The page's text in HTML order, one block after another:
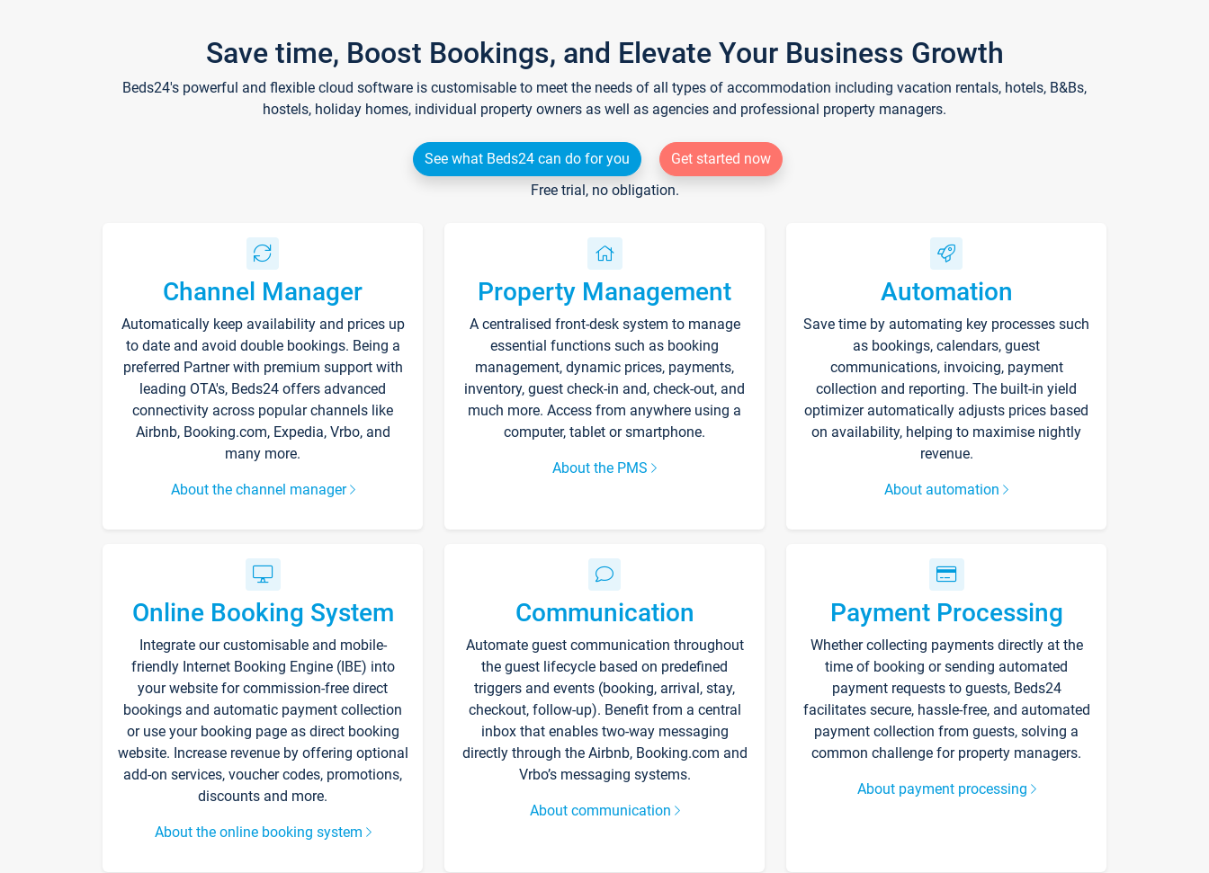
Save time, Boost Bookings, and Elevate Your Business Growth
Beds24's powerful and flexible cloud software is customisable to meet the needs of all types of accommodation including vacation rentals, hotels, B&Bs,
hostels, holiday homes, individual property owners as well as agencies and professional property managers.
See what Beds24 can do for you
Get started now
Free trial, no obligation.
Channel Manager
Automatically keep availability and prices up
to date and avoid double bookings. Being a
preferred Partner with premium support with
leading OTA's, Beds24 offers advanced
connectivity across popular channels like
Airbnb, Booking.com, Expedia, Vrbo, and
many more.
About the channel manager
Property Management
A centralised front-desk system to manage
essential functions such as booking
management, dynamic prices, payments,
inventory, guest check-in and, check-out, and
much more. Access from anywhere using a
computer, tablet or smartphone.
About the PMS
Automation
Save time by automating key processes such
as bookings, calendars, guest
communications, invoicing, payment
collection and reporting. The built-in yield
optimizer automatically adjusts prices based
on availability, helping to maximise nightly
revenue.
About automation
Online Booking System
Integrate our customisable and mobile-
friendly Internet Booking Engine (IBE) into
your website for commission-free direct
bookings and automatic payment collection
or use your booking page as direct booking
website. Increase revenue by offering optional
add-on services, voucher codes, promotions,
discounts and more.
About the online booking system
Communication
Automate guest communication throughout
the guest lifecycle based on predefined
triggers and events (booking, arrival, stay,
checkout, follow-up). Benefit from a central
inbox that enables two-way messaging
directly through the Airbnb, Booking.com and
Vrbo’s messaging systems.
About communication
Payment Processing
Whether collecting payments directly at the
time of booking or sending automated
payment requests to guests, Beds24
facilitates secure, hassle-free, and automated
payment collection from guests, solving a
common challenge for property managers.
About payment processing